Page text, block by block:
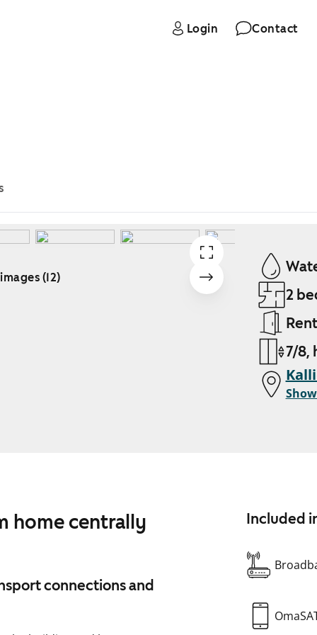
Login Contact
(12)
2
7/8,
home centrally
connections and
Included